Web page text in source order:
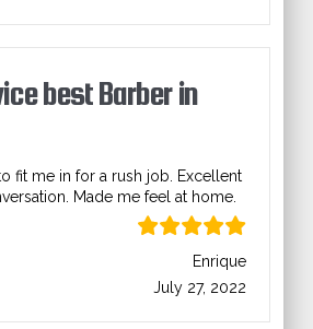
best Barber in
fit me in for a rush job. Excellent
Made me feel at home.
Enrique
July 27, 2022